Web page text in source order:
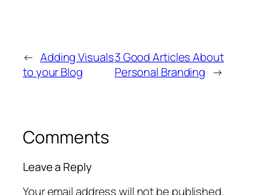
← Adding Visuals
to your Blog
3 Good Articles About
Personal Branding →
Comments
Leave a Reply
Your email address will not be published.